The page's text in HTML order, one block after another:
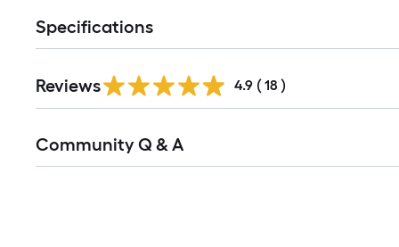
Specifications
Reviews 4.9 ( 18 )
All
Community Q & A